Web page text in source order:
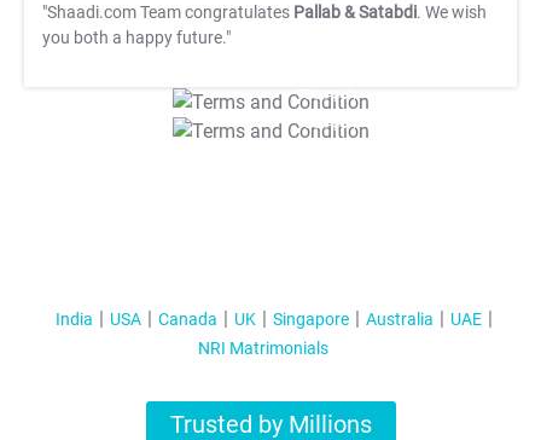
"Shaadi.com Team congratulates Pallab & Satabdi. We wish
you both a happy future."
T&C Apply
T&C Apply
India USA Canada UK Singapore Australia
UAE
NRI Matrimonials
Trusted by Millions